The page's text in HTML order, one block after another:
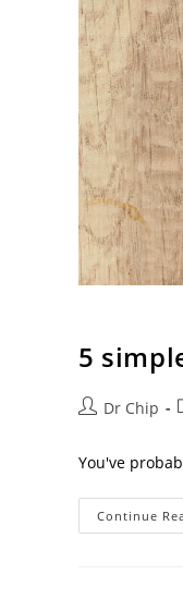
5
Dr Chip
You've
Continue